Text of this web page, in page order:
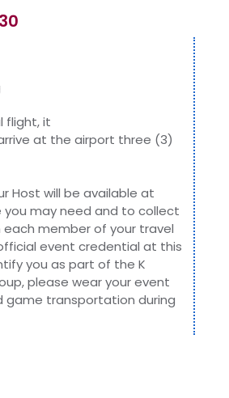
flight, it
at the airport three (3)
Host will be available at
may need and to collect
member of your travel
event credential at this
you as part of the K
please wear your event
game transportation during